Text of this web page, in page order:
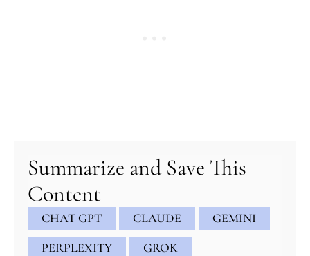
Summarize and Save This
Content
CHAT GPT CLAUDE
GEMINI
PERPLEXITY
GROK